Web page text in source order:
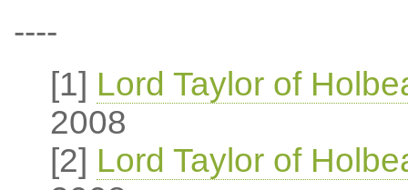
----
[1] Lord Taylor of
2008
[2] Lord Taylor of